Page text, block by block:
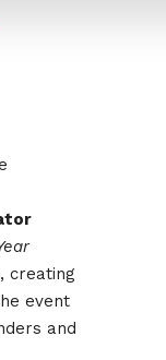
, creating
event
and